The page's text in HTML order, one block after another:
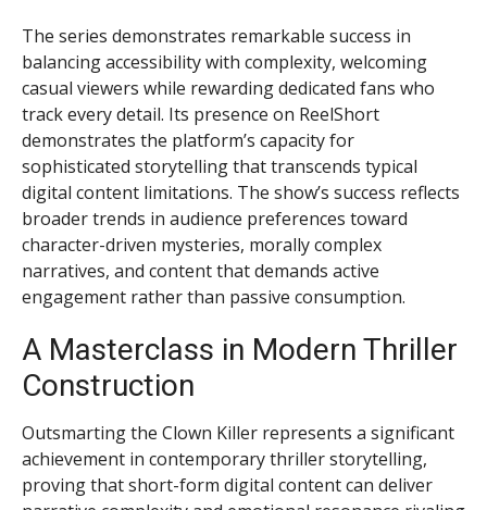
The series demonstrates remarkable success in
balancing accessibility with complexity, welcoming
casual viewers while rewarding dedicated fans who
track every detail. Its presence on ReelShort
demonstrates the platform’s capacity for
sophisticated storytelling that transcends typical
digital content limitations. The show’s success reflects
broader trends in audience preferences toward
character-driven mysteries, morally complex
narratives, and content that demands active
engagement rather than passive consumption.
A Masterclass in Modern Thriller
Construction
Outsmarting the Clown Killer represents a significant
achievement in contemporary thriller storytelling,
proving that short-form digital content can deliver